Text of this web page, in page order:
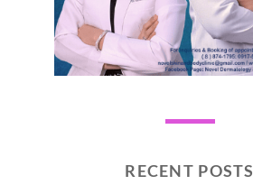
RECENT POSTS